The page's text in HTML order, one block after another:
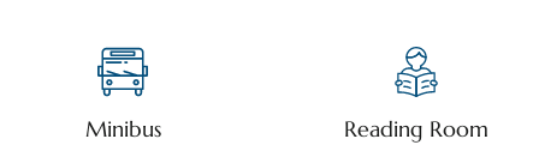
Minibus Reading Room